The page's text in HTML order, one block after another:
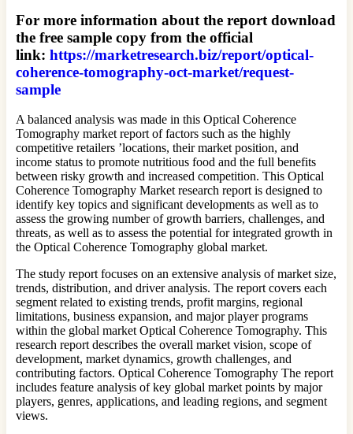
For more information about the report download
the free sample copy from the official
link: https://marketresearch.biz/report/optical-
coherence-tomography-oct-market/request-
sample
A balanced analysis was made in this Optical Coherence
Tomography market report of factors such as the highly
competitive retailers ’locations, their market position, and
income status to promote nutritious food and the full benefits
between risky growth and increased competition. This Optical
Coherence Tomography Market research report is designed to
identify key topics and significant developments as well as to
assess the growing number of growth barriers, challenges, and
threats, as well as to assess the potential for integrated growth in
the Optical Coherence Tomography global market.
The study report focuses on an extensive analysis of market size,
trends, distribution, and driver analysis. The report covers each
segment related to existing trends, profit margins, regional
limitations, business expansion, and major player programs
within the global market Optical Coherence Tomography. This
research report describes the overall market vision, scope of
development, market dynamics, growth challenges, and
contributing factors. Optical Coherence Tomography The report
includes feature analysis of key global market points by major
players, genres, applications, and leading regions, and segment
views.